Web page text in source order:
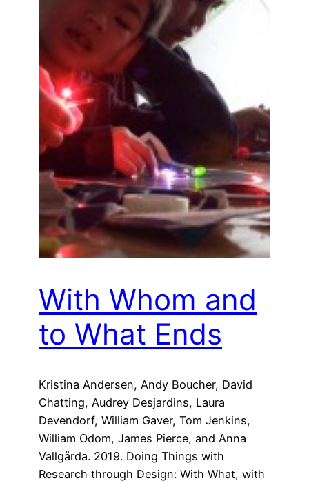
With Whom and
to What Ends
Kristina Andersen, Andy Boucher, David
Chatting, Audrey Desjardins, Laura
Devendorf, William Gaver, Tom Jenkins,
William Odom, James Pierce, and Anna
Vallgårda. 2019. Doing Things with
Research through Design: With What, with